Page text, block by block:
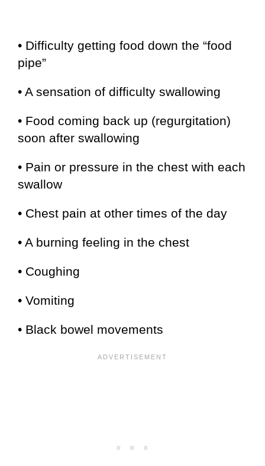
• Difficulty getting food down the “food
pipe”
• A sensation of difficulty swallowing
• Food coming back up (regurgitation)
soon after swallowing
• Pain or pressure in the chest with each
swallow
• Chest pain at other times of the day
• A burning feeling in the chest
• Coughing
• Vomiting
• Black bowel movements